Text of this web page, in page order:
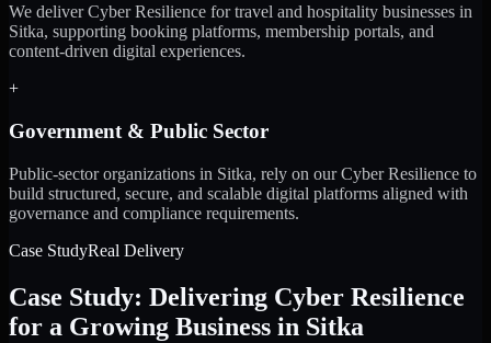
We deliver Cyber Resilience for travel and hospitality businesses in
Sitka, supporting booking platforms, membership portals, and
content-driven digital experiences.
+
Government & Public Sector
Public-sector organizations in Sitka, rely on our Cyber Resilience to
build structured, secure, and scalable digital platforms aligned with
governance and compliance requirements.
Case StudyReal Delivery
Case Study: Delivering Cyber Resilience
for a Growing Business in Sitka